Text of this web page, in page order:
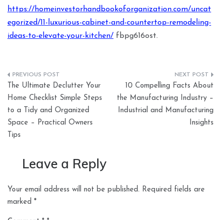
https://homeinvestorhandbookoforganization.com/uncat
egorized/11-luxurious-cabinet-and-countertop-remodeling-
ideas-to-elevate-your-kitchen/ fbpg616ost.
Post
navigation
The Ultimate Declutter Your
Home Checklist Simple Steps
to a Tidy and Organized
Space – Practical Owners
Tips
10 Compelling Facts About
the Manufacturing Industry –
Industrial and Manufacturing
Insights
Leave a Reply
Your email address will not be published. Required fields are
marked *